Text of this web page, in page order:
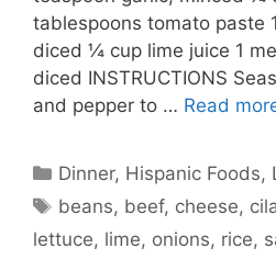
tablespoons tomato paste
diced ¼ cup lime juice 1
diced INSTRUCTIONS
and pepper to … Read
Categories
Dinner, Hispanic Foods,
Tags
beans, beef, cheese,
lettuce, lime, onions, rice,